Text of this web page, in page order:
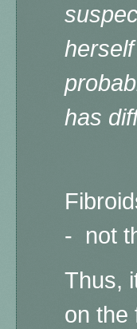
has
- not
Thus,
on the